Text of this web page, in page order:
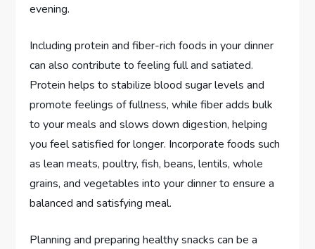
evening.
Including protein and fiber-rich foods in your dinner
can also contribute to feeling full and satiated.
Protein helps to stabilize blood sugar levels and
promote feelings of fullness, while fiber adds bulk
to your meals and slows down digestion, helping
you feel satisfied for longer. Incorporate foods such
as lean meats, poultry, fish, beans, lentils, whole
grains, and vegetables into your dinner to ensure a
balanced and satisfying meal.
Planning and preparing healthy snacks can be a